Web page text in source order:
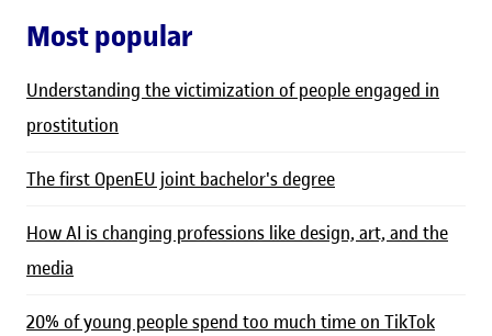
Most popular
Understanding the victimization of people engaged in
prostitution
The first OpenEU joint bachelor's degree
How AI is changing professions like design, art, and the
media
20% of young people spend too much time on TikTok